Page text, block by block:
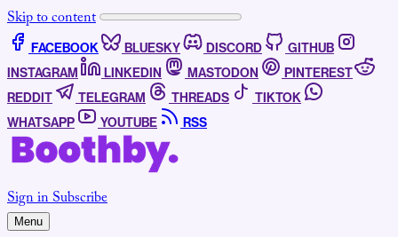
Skip to content
FACEBOOK BLUESKY DISCORD
GITHUB
INSTAGRAM
LINKEDIN MASTODON
PINTEREST
REDDIT
TELEGRAM THREADS
TIKTOK
WHATSAPP
YOUTUBE RSS
Sign inSubscribe
Menu